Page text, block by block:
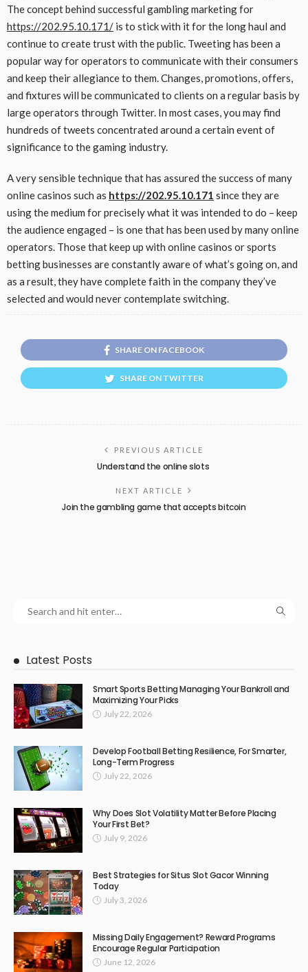
The concept behind successful gambling marketing for
https://202.95.10.171/ is to stick with it for the long haul and
continue to create trust with the public. Tweeting has been a
popular way for operators to communicate with their consumers
and keep their allegiance to them. Changes, promotions, offers,
and fixtures will be communicated to clients on a regular basis by
large operators through Twitter. In most cases, you may find
hundreds of tweets concentrated around a certain event of
significance to the gaming industry.
A very sensible technique that has assured the success of many
online casinos such as https://202.95.10.171 since they are
using the medium for precisely what it was intended to do – keep
the audience engaged – is one that has been used by many online
operators. Those that keep up with online casinos or sports
betting businesses are constantly aware of what’s going on, and
as a result, they have complete faith in the company they’ve
selected and would never contemplate switching.
SHARE ON FACEBOOK
SHARE ON TWITTER
PREVIOUS ARTICLE
Understand the online slots
NEXT ARTICLE
Join the gambling game that accepts bitcoin
Latest Posts
Smart Sports Betting Managing Your Bankroll and
Maximizing Your Picks
July 22, 2026
Develop Football Betting Resilience, For Smarter,
Long-Term Progress
July 22, 2026
Why Does Slot Volatility Matter Before Placing
Your First Bet?
July 9, 2026
Best Strategies for Situs Slot Gacor Winning
Today
July 3, 2026
Missing Daily Engagement? Reward Programs
Encourage Regular Participation
June 12, 2026